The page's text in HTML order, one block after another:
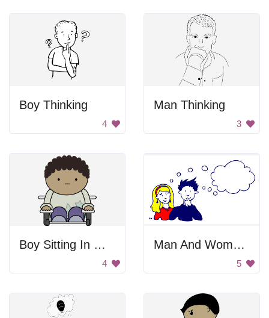
Boy Thinking
4
Man Thinking
3
Boy Sitting In Wheelchair
4
Man And Woman Thinking
5